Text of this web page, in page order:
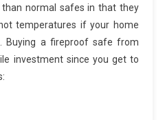
normal safes in that they
temperatures if your home
Buying a fireproof safe from
investment since you get to